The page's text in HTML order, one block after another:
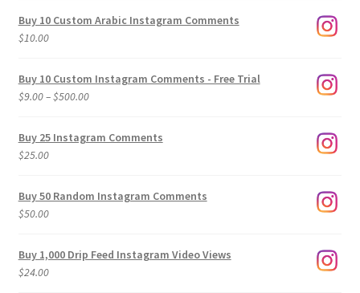
Buy 10 Custom Arabic Instagram Comments
$10.00
Buy 10 Custom Instagram Comments - Free Trial
$9.00–$500.00Price
$9.00
Buy 25 Instagram Comments
$25.00
Buy 50 Random Instagram Comments
$50.00
Buy 1,000 Drip Feed Instagram Video Views
$24.00